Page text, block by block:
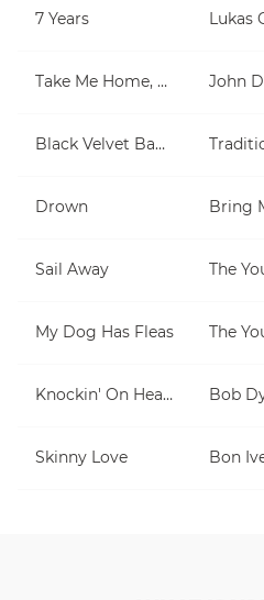
7 Years Lukas
Take Me Home, Country Roads John
Black Velvet Band
Drown
Sail Away The
My Dog Has Fleas The
Knockin' On Heaven's Door Bob
Skinny Love Bon